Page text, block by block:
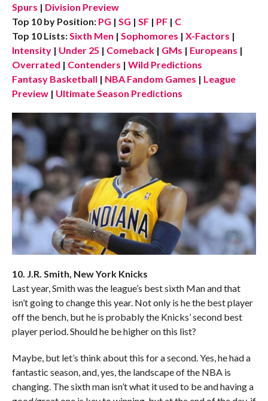
Spurs | Division Preview
Top 10 by Position: PG | SG | SF | PF | C
Top 10 Lists: Sixth Men | Sophomores | X-Factors |
Intensity | Under 25 | Comeback | GMs | Europeans |
Overrated | Contenders | Wild Predictions
Fantasy Basketball | NBA Fandom Games | League
Preview | Ultimate Season Predictions
10. J.R. Smith, New York Knicks
Last year, Smith was the league’s best sixth Man and that
isn’t going to change this year. Not only is he the best player
off the bench, but he is probably the Knicks’ second best
player period. Should he be higher on this list?
Maybe, but let’s think about this for a second. Yes, he had a
fantastic season, and, yes, the landscape of the NBA is
changing. The sixth man isn’t what it used to be and having a